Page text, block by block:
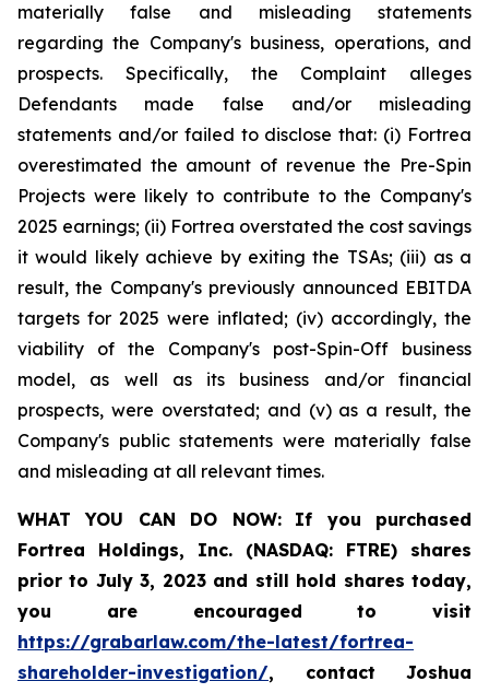
materially false and misleading statements
regarding the Company's business, operations, and
prospects. Specifically, the Complaint alleges
Defendants made false and/or misleading
statements and/or failed to disclose that: (i) Fortrea
overestimated the amount of revenue the Pre-Spin
Projects were likely to contribute to the Company's
2025 earnings; (ii) Fortrea overstated the cost savings
it would likely achieve by exiting the TSAs; (iii) as a
result, the Company's previously announced EBITDA
targets for 2025 were inflated; (iv) accordingly, the
viability of the Company's post-Spin-Off business
model, as well as its business and/or financial
prospects, were overstated; and (v) as a result, the
Company's public statements were materially false
and misleading at all relevant times.
WHAT YOU CAN DO NOW:
If you purchased
Fortrea Holdings, Inc. (NASDAQ: FTRE) shares
prior to July 3, 2023and still hold shares today,
you are encouraged to visit
https://grabarlaw.com/the-latest/fortrea-
shareholder-investigation/, contact Joshua